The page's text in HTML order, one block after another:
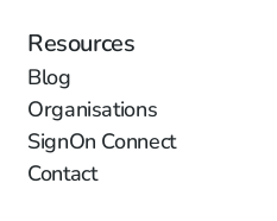
Resources
Blog
Organisations
SignOn Connect
Contact